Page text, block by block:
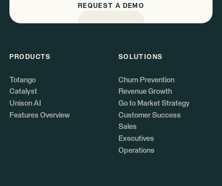
REQUEST A DEMO
PRODUCTS
Totango
Catalyst
Unison AI
Features Overview
SOLUTIONS
Churn Prevention
Revenue Growth
Go to Market Strategy
Customer Success
Sales
Executives
Operations